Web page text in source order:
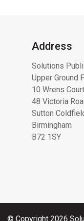
Address
Solutions
Upper Ground
10 Wrens Court
48 Victoria
Sutton
Birmingham
B72 1SY
© Copyright 2026